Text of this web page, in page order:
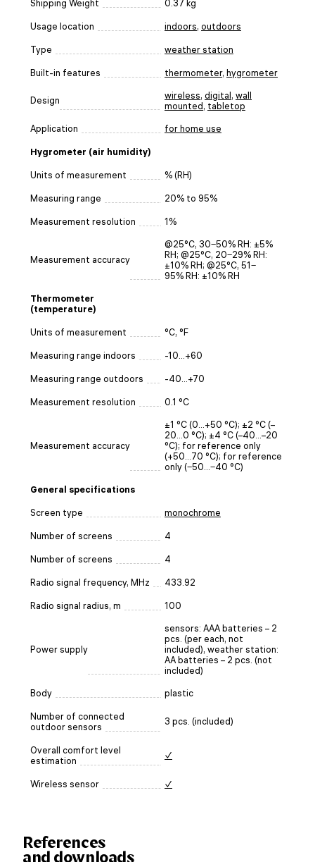
Shipping Weight 0.37 kg
Usage location indoors, outdoors
Type weather station
Built-in features thermometer, hygrometer
Design wireless, digital, wall
mounted, tabletop
Application for home use
Hygrometer (air humidity)
Units of measurement % (RH)
Measuring range 20% to 95%
Measurement resolution 1%
Measurement accuracy
@25°C, 30‒50% RH: ±5%
RH; @25°C, 20‒29% RH:
±10% RH; @25°C, 51‒
95% RH: ±10% RH
Thermometer
(temperature)
Units of measurement °C, °F
Measuring range indoors -10...+60
Measuring range outdoors -40...+70
Measurement resolution 0.1 °C
Measurement accuracy
±1 °C (0…+50 °C); ±2 °C (–
20…0 °C); ±4 °C (–40…–20
°C); for reference only
(+50…70 °C); for reference
only (‒50…‒40 °C)
General specifications
Screen type monochrome
Number of screens 4
Number of screens 4
Radio signal frequency, MHz 433.92
Radio signal radius, m 100
Power supply
sensors: AAA batteries – 2
pcs. (per each, not
included), weather station:
AA batteries – 2 pcs. (not
included)
Body plastic
Number of connected
outdoor sensors
3 pcs. (included)
Overall comfort level
estimation
✓
Wireless sensor ✓
References
and downloads